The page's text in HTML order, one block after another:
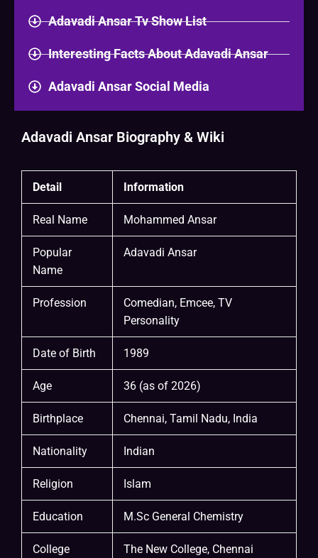
Adavadi Ansar Tv Show List
Interesting Facts About Adavadi Ansar
Adavadi Ansar Social Media
Adavadi Ansar Biography & Wiki
Detail Information
Real Name Mohammed Ansar
Popular
Name
Adavadi Ansar
Profession
Comedian, Emcee, TV
Personality
Date of Birth 1989
Age 36 (as of 2026)
Birthplace Chennai, Tamil Nadu, India
Nationality Indian
Religion Islam
Education M.Sc General Chemistry
College The New College, Chennai